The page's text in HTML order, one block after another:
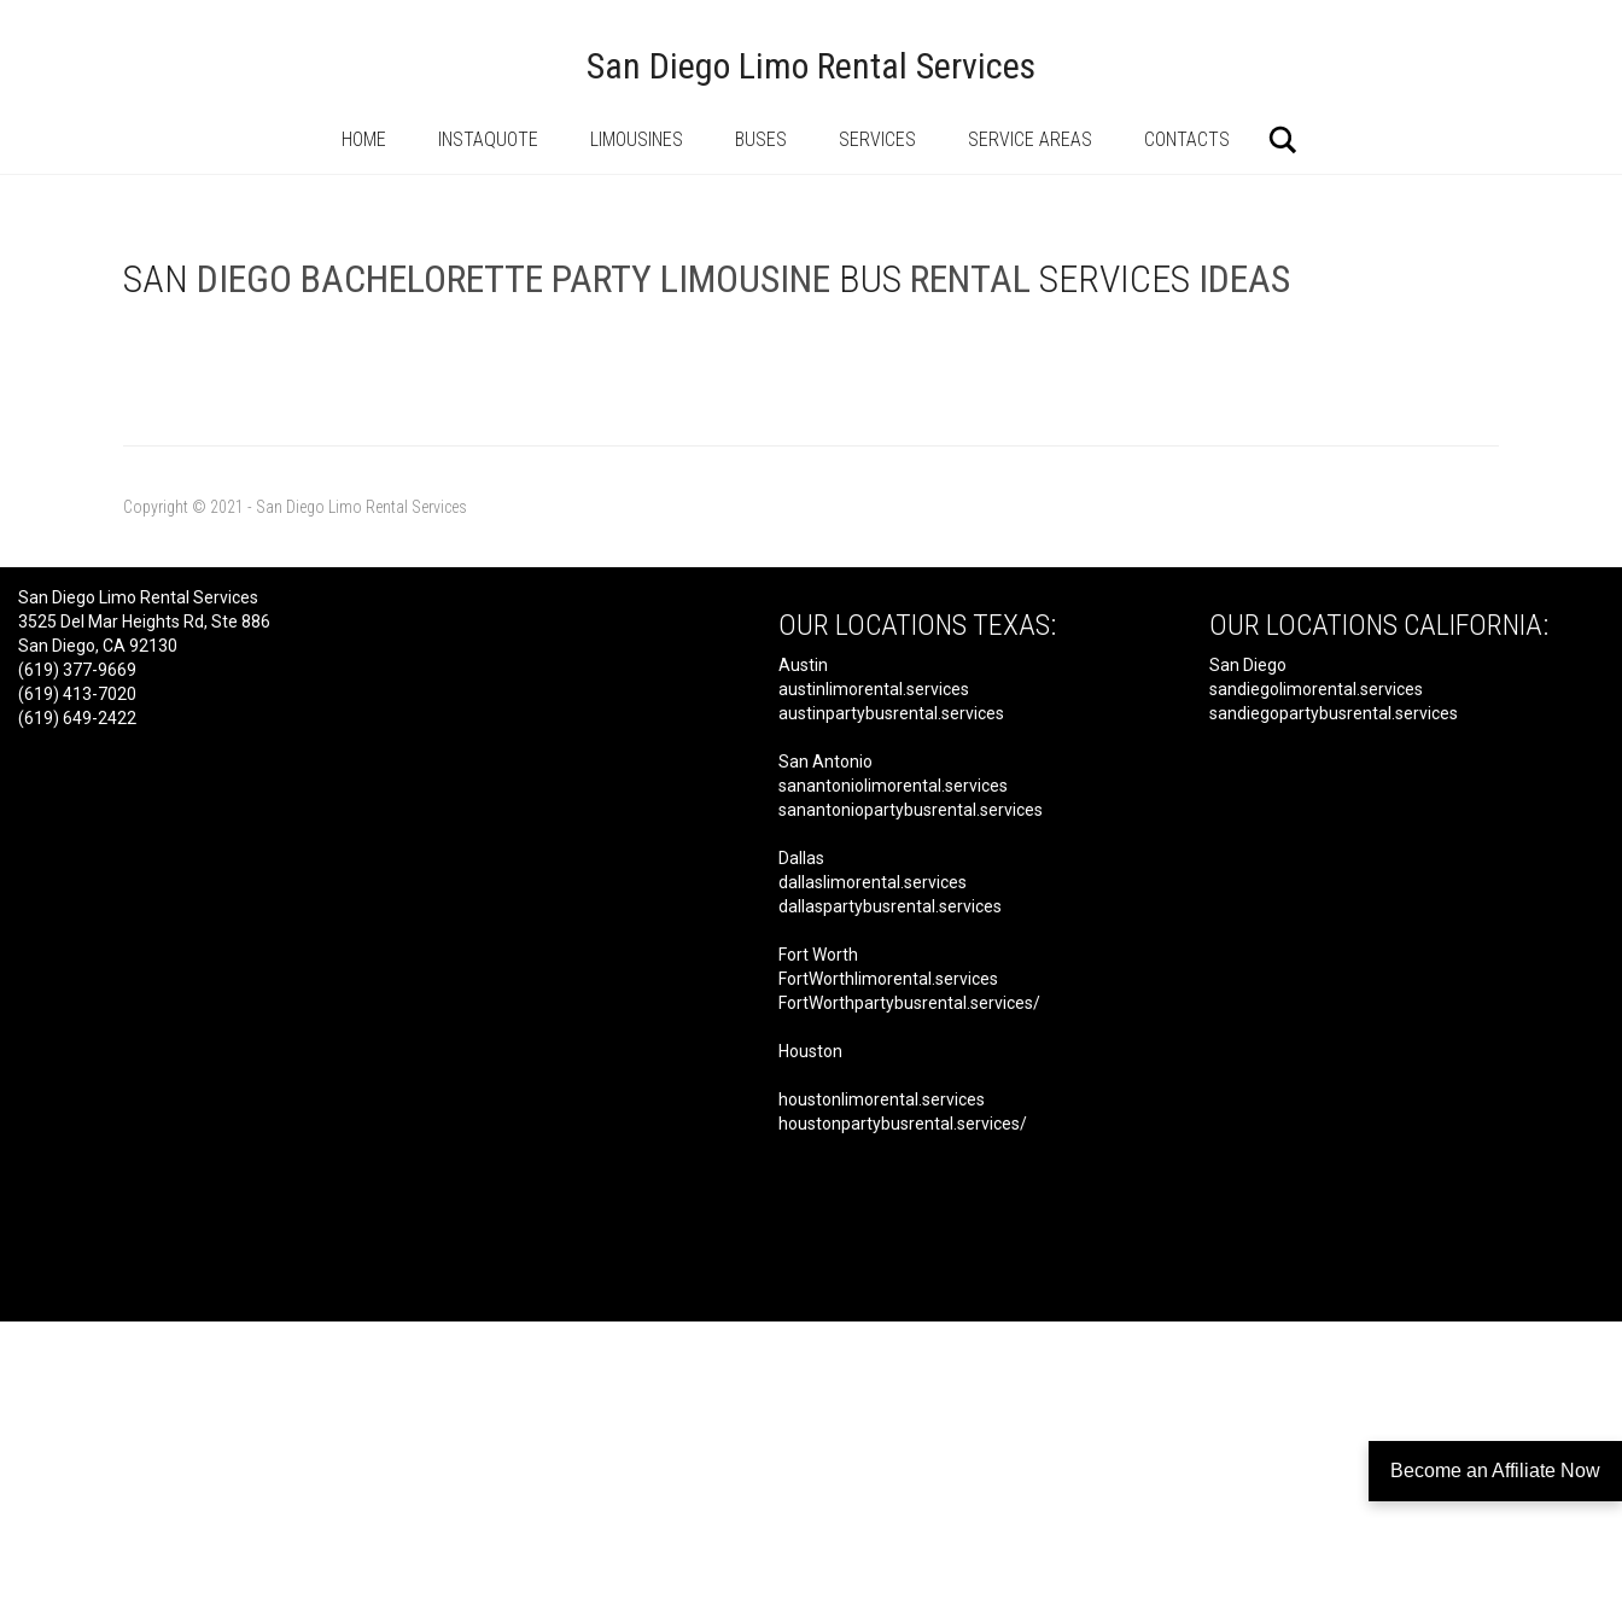
San Diego Limo Rental Services
HOME INSTAQUOTE LIMOUSINES BUSES SERVICES SERVICE AREAS CONTACTS
SAN DIEGO BACHELORETTE PARTY LIMOUSINE BUS RENTAL SERVICES IDEAS
Copyright © 2021 - San Diego Limo Rental Services
Become an Affiliate Now
San Diego Limo Rental Services
3525 Del Mar Heights Rd, Ste 886
San Diego, CA 92130
(619) 377-9669
(619) 413-7020
(619) 649-2422
OUR LOCATIONS TEXAS:
Austin
austinlimorental.services
austinpartybusrental.services
San Antonio
sanantoniolimorental.services
sanantoniopartybusrental.services
Dallas
dallaslimorental.services
dallaspartybusrental.services
Fort Worth
FortWorthlimorental.services
FortWorthpartybusrental.services/
Houston
houstonlimorental.services
houstonpartybusrental.services/
OUR LOCATIONS CALIFORNIA:
San Diego
sandiegolimorental.services
sandiegopartybusrental.services